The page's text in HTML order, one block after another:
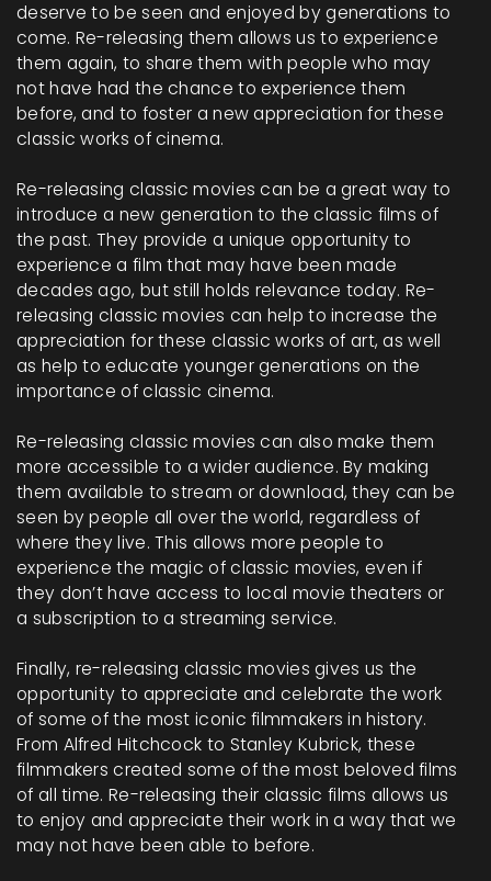
deserve to be seen and enjoyed by generations to
come. Re-releasing them allows us to experience
them again, to share them with people who may
not have had the chance to experience them
before, and to foster a new appreciation for these
classic works of cinema.
Re-releasing classic movies can be a great way to
introduce a new generation to the classic films of
the past. They provide a unique opportunity to
experience a film that may have been made
decades ago, but still holds relevance today. Re-
releasing classic movies can help to increase the
appreciation for these classic works of art, as well
as help to educate younger generations on the
importance of classic cinema.
Re-releasing classic movies can also make them
more accessible to a wider audience. By making
them available to stream or download, they can be
seen by people all over the world, regardless of
where they live. This allows more people to
experience the magic of classic movies, even if
they don’t have access to local movie theaters or
a subscription to a streaming service.
Finally, re-releasing classic movies gives us the
opportunity to appreciate and celebrate the work
of some of the most iconic filmmakers in history.
From Alfred Hitchcock to Stanley Kubrick, these
filmmakers created some of the most beloved films
of all time. Re-releasing their classic films allows us
to enjoy and appreciate their work in a way that we
may not have been able to before.